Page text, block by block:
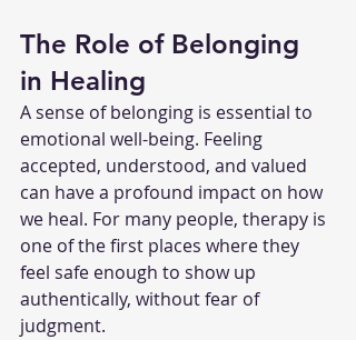
The Role of Belonging
in Healing
A sense of belonging is essential to
emotional well-being. Feeling
accepted, understood, and valued
can have a profound impact on how
we heal. For many people, therapy is
one of the first places where they
feel safe enough to show up
authentically, without fear of
judgment.